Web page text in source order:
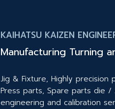
KAIHATSU KAIZEN
Manufacturing Turning
Jig & Fixture, Highly precision
Press parts, Spare parts die /
engineering and calibration